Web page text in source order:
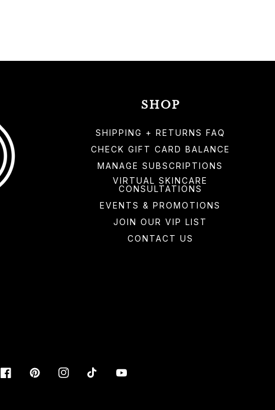
SHOP
SHIPPING + RETURNS FAQ
CHECK GIFT CARD BALANCE
MANAGE SUBSCRIPTIONS
VIRTUAL SKINCARE
CONSULTATIONS
EVENTS & PROMOTIONS
JOIN OUR VIP LIST
CONTACT US
FacebookPinterestInstagramTikTok YouTube